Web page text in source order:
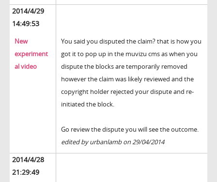
2014/4/29
14:49:53
New
experiment
al video
You said you disputed the claim? that is how you
got it to pop up in the muvizu cms as when you
dispute the blocks are temporarily removed
however the claim was likely reviewed and the
copyright holder rejected your dispute and re-
initiated the block.
Go review the dispute you will see the outcome.
edited by urbanlamb on 29/04/2014
2014/4/28
21:29:49